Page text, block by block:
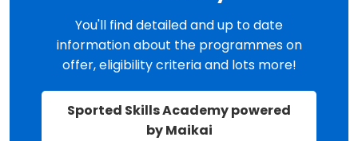
You'll find detailed and up to date
information about the programmes on
offer, eligibility criteria and lots more!
Sported Skills Academy powered
by Maikai